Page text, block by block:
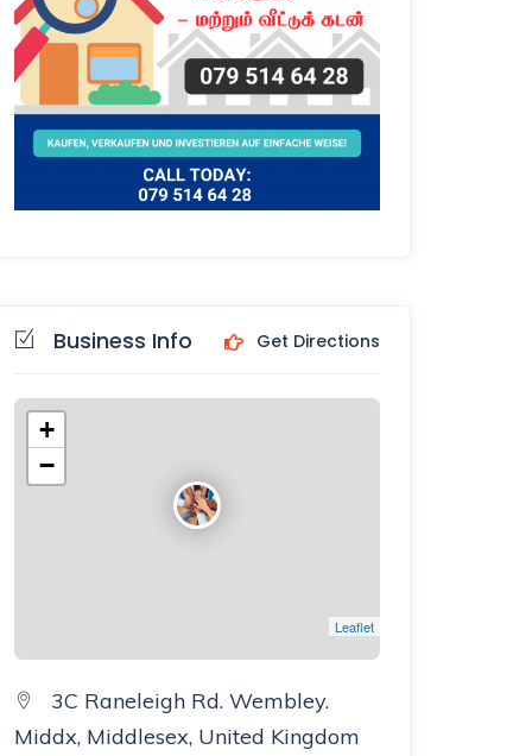
Business Info Get Directions
+
−
Leaflet
3C Raneleigh Rd. Wembley.
Middx, Middlesex, United Kingdom